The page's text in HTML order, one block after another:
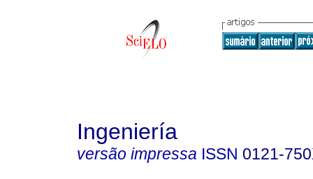
Ingeniería
versão impressa ISSN 0121-